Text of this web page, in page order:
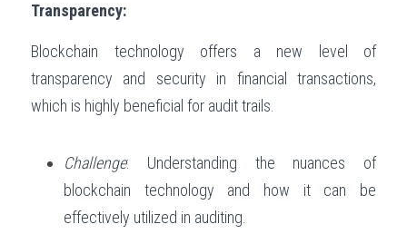
Transparency:
Blockchain technology offers a new level of
transparency and security in financial transactions,
which is highly beneficial for audit trails.
Challenge: Understanding the nuances of
blockchain technology and how it can be
effectively utilized in auditing.